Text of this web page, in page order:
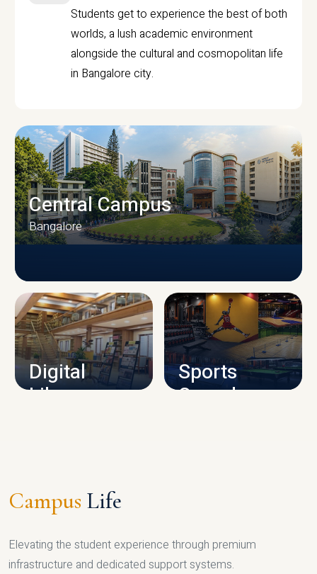
Students get to experience the best of both
worlds, a lush academic environment
alongside the cultural and cosmopolitan life
in Bangalore city.
CAMPUS INFRASTRUCTURE
Central Campus
Bangalore
Digital
Library
Sports
Complex
Campus Life
Elevating the student experience through premium
infrastructure and dedicated support systems.